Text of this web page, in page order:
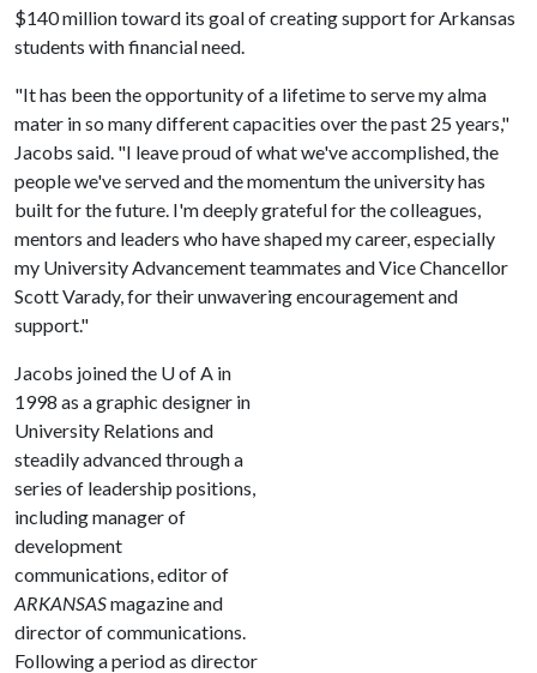
$140 million toward its goal of creating support for Arkansas
students with financial need.
"It has been the opportunity of a lifetime to serve my alma
mater in so many different capacities over the past 25 years,"
Jacobs said. "I leave proud of what we've accomplished, the
people we've served and the momentum the university has
built for the future. I'm deeply grateful for the colleagues,
mentors and leaders who have shaped my career, especially
my University Advancement teammates and Vice Chancellor
Scott Varady, for their unwavering encouragement and
support."
Jacobs joined the U of A in
1998 as a graphic designer in
University Relations and
steadily advanced through a
series of leadership positions,
including manager of
development
communications, editor of
ARKANSASmagazine and
director of communications.
Following a period as director